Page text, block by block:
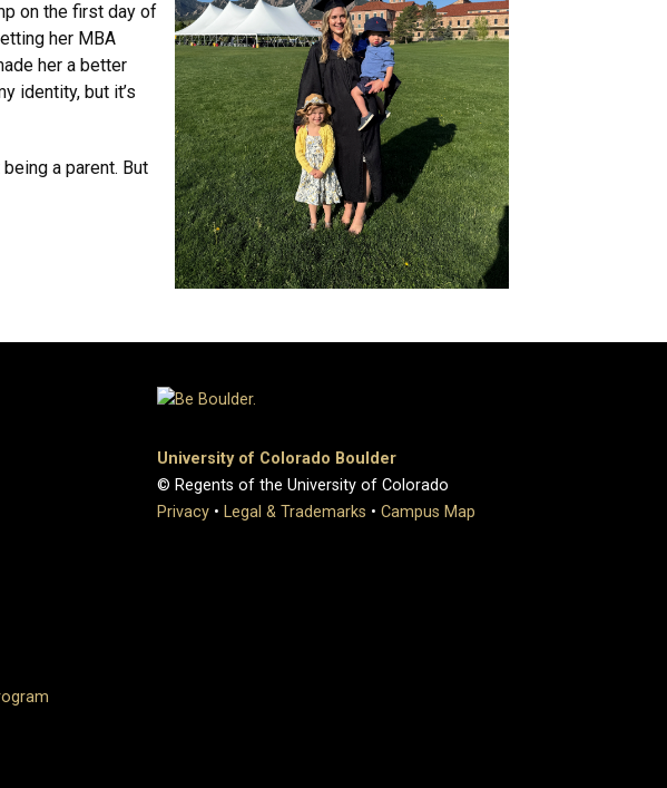
on the first day of
her MBA
her a better
identity, but it’s
a parent. But
University of Colorado Boulder
© Regents of the University of Colorado
Privacy • Legal & Trademarks • Campus Map